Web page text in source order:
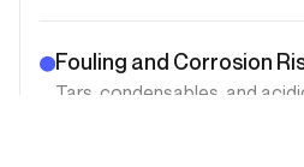
Fouling and Corrosion
Tars, condensables, and